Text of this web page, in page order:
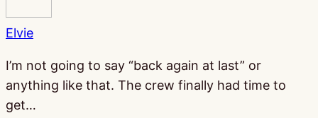
Elvie
I’m not going to say “back again at last” or
anything like that. The crew finally had time to
get…